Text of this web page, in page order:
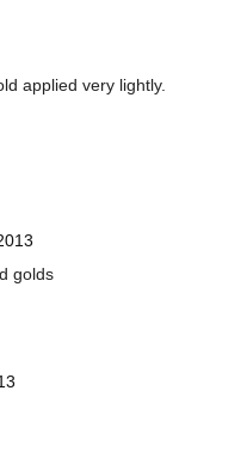
applied very lightly.
golds